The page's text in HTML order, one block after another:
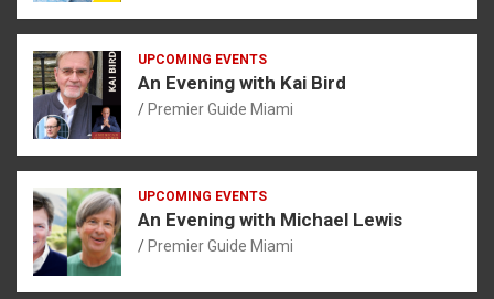
UPCOMING EVENTS
An Evening with Kai Bird
Premier Guide Miami
UPCOMING EVENTS
An Evening with Michael Lewis
Premier Guide Miami